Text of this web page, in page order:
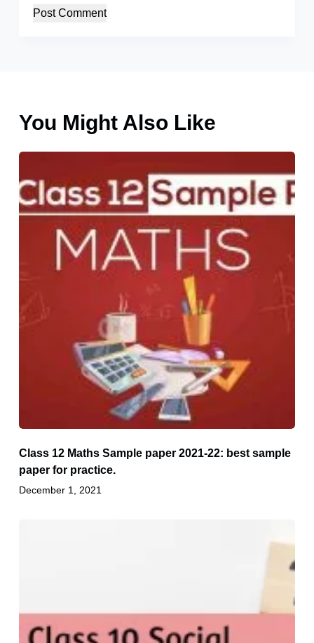
Post Comment
You Might Also Like
Class 12 Maths Sample paper 2021-22: best sample
paper for practice.
December 1, 2021